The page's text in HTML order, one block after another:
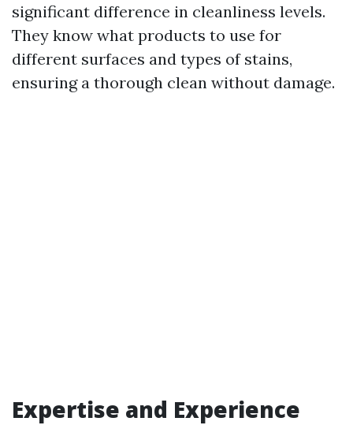
significant difference in cleanliness levels.
They know what products to use for
different surfaces and types of stains,
ensuring a thorough clean without damage.
Expertise and Experience